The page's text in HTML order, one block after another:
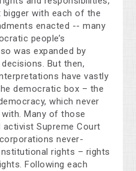
bigger with each of the
enacted -- many
people’s
was expanded by
But then,
have vastly
democratic box – the
which never
Many of those
Supreme Court
never-
rights – rights
Following each